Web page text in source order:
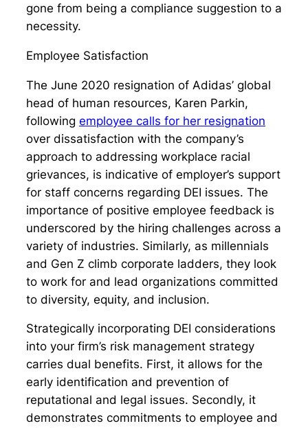
gone from being a compliance suggestion to a
necessity.
Employee Satisfaction
The June 2020 resignation of Adidas’ global
head of human resources, Karen Parkin,
following employee calls for her resignation
over dissatisfaction with the company’s
approach to addressing workplace racial
grievances, is indicative of employer’s support
for staff concerns regarding DEI issues. The
importance of positive employee feedback is
underscored by the hiring challenges across a
variety of industries. Similarly, as millennials
and Gen Z climb corporate ladders, they look
to work for and lead organizations committed
to diversity, equity, and inclusion.
Strategically incorporating DEI considerations
into your firm’s risk management strategy
carries dual benefits. First, it allows for the
early identification and prevention of
reputational and legal issues. Secondly, it
demonstrates commitments to employee and